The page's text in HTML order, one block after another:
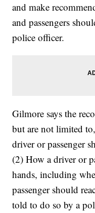
and make
and passengers
police officer.
Gilmore says the
but are not limited
driver or passenger
(2) How a driver or
hands, including
passenger should
told to do so by a